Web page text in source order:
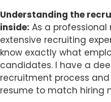
Understanding the
inside: As a
extensive recruiting
know exactly what
candidates. I have a
recruitment process
resume to match hiring